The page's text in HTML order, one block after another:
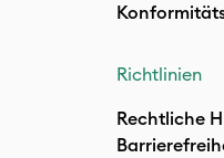
Richtlinien
Rechtliche